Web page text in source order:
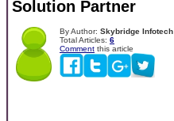
Solution Partner
By Author: Skybridge Infotech
Total Articles: 6
Comment this article